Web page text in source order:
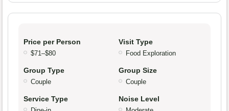
Price per Person
$71–$80
Visit Type
Food Exploration
Group Type
Couple
Group Size
Couple
Service Type Noise Level